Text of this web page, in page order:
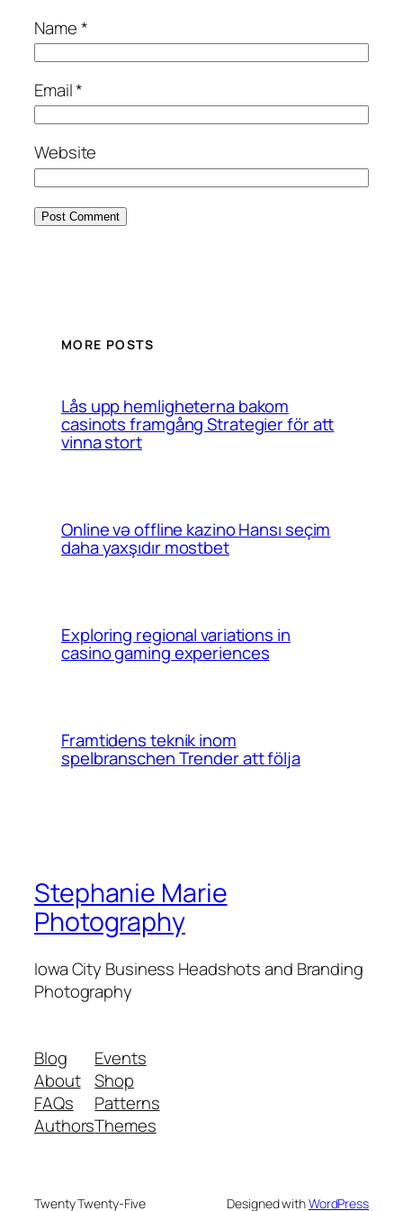
Name*
Email*
Website
MORE POSTS
Lås upp hemligheterna bakom
casinots framgång Strategier för att
vinna stort
Online və offline kazino Hansı seçim
daha yaxşıdır mostbet
Exploring regional variations in
casino gaming experiences
Framtidens teknik inom
spelbranschen Trender att följa
Stephanie Marie
Photography
Iowa City Business Headshots and Branding
Photography
Blog
About
FAQs
Authors
Events
Shop
Patterns
Themes
Twenty Twenty-Five Designed withWordPress